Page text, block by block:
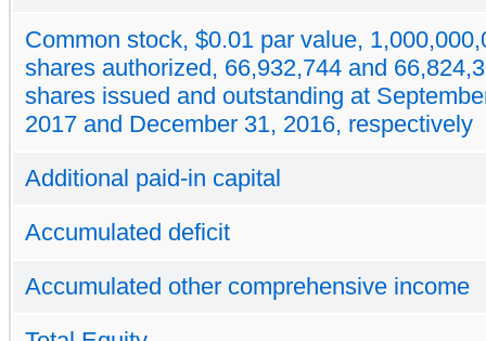
Common stock, $0.01 par value,
shares authorized, 66,932,744 and
shares issued and outstanding at
2017 and December 31, 2016, respectively
Additional paid-in capital
Accumulated deficit
Accumulated other comprehensive income